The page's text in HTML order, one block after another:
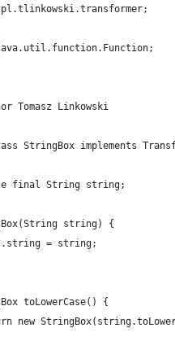
pl.tlinkowski.transformer;
Tomasz Linkowski
StringBox implements
final String string;
string) {
= string;
toLowerCase() {
new